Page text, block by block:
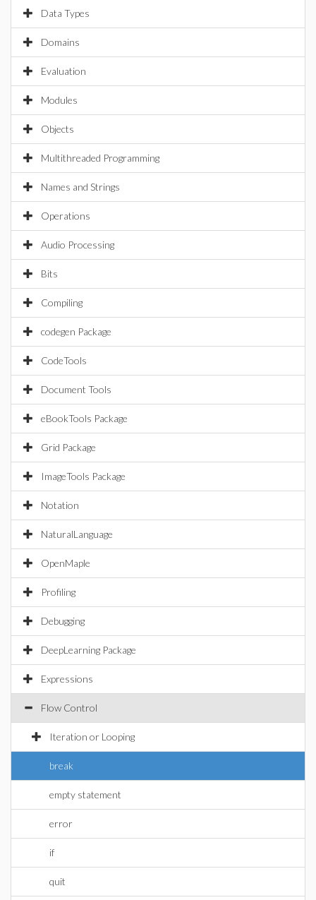
Data Types
Domains
Evaluation
Modules
Objects
Multithreaded Programming
Names and Strings
Operations
Audio Processing
Bits
Compiling
codegen Package
CodeTools
Document Tools
eBookTools Package
Grid Package
ImageTools Package
Notation
NaturalLanguage
OpenMaple
Profiling
Debugging
DeepLearning Package
Expressions
Flow Control
Iteration or Looping
break
empty statement
error
if
quit